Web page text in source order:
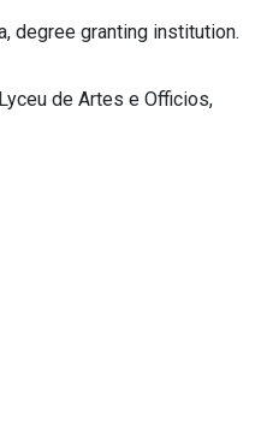
degree granting institution.
de Artes e Officios,